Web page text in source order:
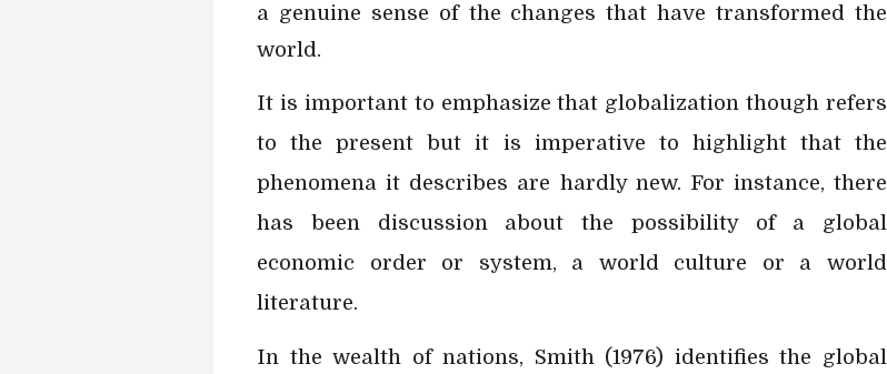
a genuine sense of the changes that have transformed the
world.
It is important to emphasize that globalization though refers
to the present but it is imperative to highlight that the
phenomena it describes are hardly new. For instance, there
has been discussion about the possibility of a global
economic order or system, a world culture or a world
literature.
In the wealth of nations, Smith (1976) identifies the global